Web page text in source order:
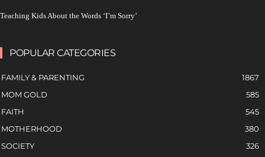
Teaching Kids About the Words ‘I’m Sorry’
POPULAR CATEGORIES
FAMILY & PARENTING
1867
MOM GOLD
585
FAITH
545
MOTHERHOOD
380
SOCIETY
326